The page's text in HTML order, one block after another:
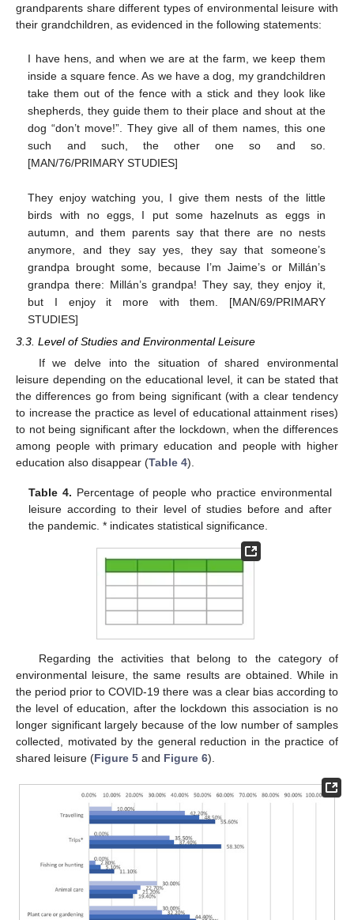
grandparents share different types of environmental leisure with
their grandchildren, as evidenced in the following statements:
I have hens, and when we are at the farm, we keep them
inside a square fence. As we have a dog, my grandchildren
take them out of the fence with a stick and they look like
shepherds, they guide them to their place and shout at the
dog “don’t move!”. They give all of them names, this one
such and such, the other one so and so.
[MAN/76/PRIMARY STUDIES]
They enjoy watching you, I give them nests of the little
birds with no eggs, I put some hazelnuts as eggs in
autumn, and them parents say that there are no nests
anymore, and they say yes, they say that someone’s
grandpa brought some, because I’m Jaime’s or Millán’s
grandpa there: Millán’s grandpa! They say, they enjoy it,
but I enjoy it more with them. [MAN/69/PRIMARY
STUDIES]
3.3. Level of Studies and Environmental Leisure
If we delve into the situation of shared environmental
leisure depending on the educational level, it can be stated that
the differences go from being significant (with a clear tendency
to increase the practice as level of educational attainment rises)
to not being significant after the lockdown, when the differences
among people with primary education and people with higher
education also disappear (Table 4).
Table 4. Percentage of people who practice environmental
leisure according to their level of studies before and after
the pandemic. * indicates statistical significance.
Regarding the activities that belong to the category of
environmental leisure, the same results are obtained. While in
the period prior to COVID-19 there was a clear bias according to
the level of education, after the lockdown this association is no
longer significant largely because of the low number of samples
collected, motivated by the general reduction in the practice of
shared leisure (Figure 5 and Figure 6).